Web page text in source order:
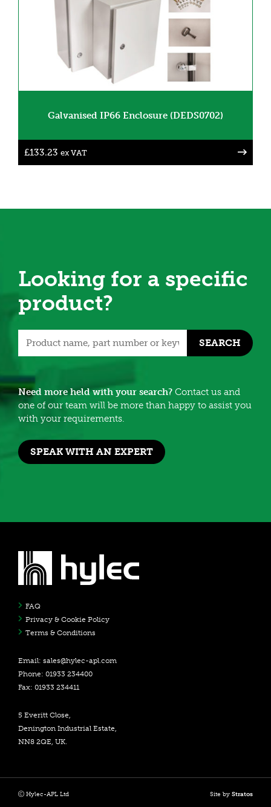
Galvanised IP66 Enclosure (DEDS0702)
£133.23 ex VAT
Looking for a specific
product?
SEARCH
Need more held with your search? Contact us and
one of our team will be more than happy to assist you
with your requirements.
SPEAK WITH AN EXPERT
FAQ
Privacy & Cookie Policy
Terms & Conditions
Email: sales@hylec-apl.com
Phone: 01933 234400
Fax: 01933 234411
5 Everitt Close,
Denington Industrial Estate,
NN8 2QE, UK.
Hylec-APL Ltd Site by Stratos